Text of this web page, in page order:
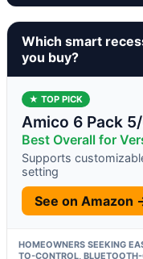
Which smart
you buy?
★ TOP PICK
Amico 6 Pack
Best Overall for
Supports
setting
See on Amazon
HOMEOWNERS SEEKING
TO-CONTROL,